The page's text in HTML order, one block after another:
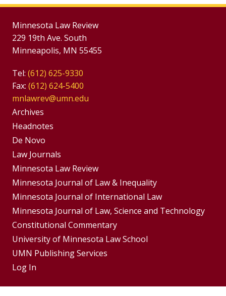
Minnesota Law Review
229 19th Ave. South
Minneapolis, MN 55455
Tel: (612) 625-9330
Fax: (612) 624-5400
mnlawrev@umn.edu
Group
Footer
Menu
Archives
Headnotes
De Novo
Footer
Menus
Law Journals
Minnesota Law Review
Minnesota Journal of Law & Inequality
Minnesota Journal of International Law
Minnesota Journal of Law, Science and Technology
Constitutional Commentary
University of Minnesota Law School
UMN Publishing Services
Log In